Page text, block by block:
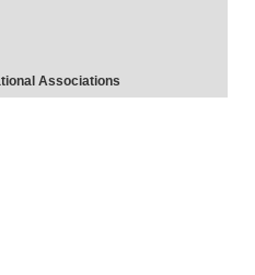
Associations